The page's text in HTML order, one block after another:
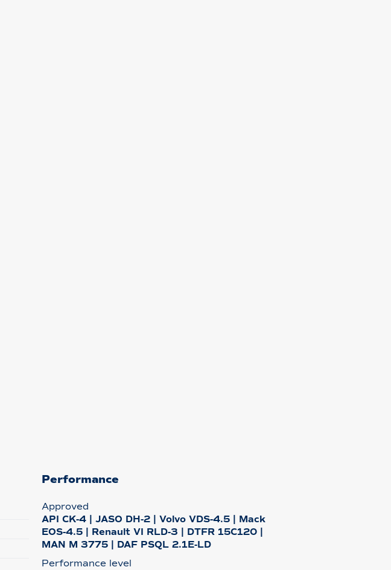
Performance
Approved
API CK-4 | JASO DH-2 | Volvo VDS-4.5 | Mack
EOS-4.5 | Renault VI RLD-3 | DTFR 15C120 |
MAN M 3775 | DAF PSQL 2.1E-LD
Performance level